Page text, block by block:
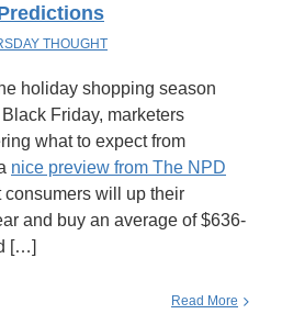
THOUGHT
holiday shopping season
Friday, marketers
what to expect from
nice preview from The NPD
consumers will up their
and buy an average of $636-
[…]
Read More